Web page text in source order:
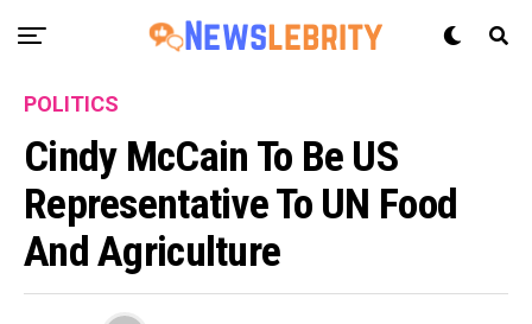
POLITICS
Cindy McCain To Be US
Representative To UN Food
And Agriculture